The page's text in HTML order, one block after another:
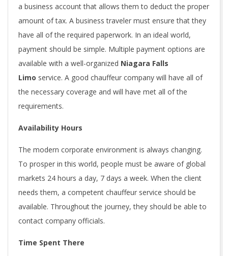
a business account that allows them to deduct the proper
amount of tax. A business traveler must ensure that they
have all of the required paperwork. In an ideal world,
payment should be simple. Multiple payment options are
available with a well-organized Niagara Falls
Limo service. A good chauffeur company will have all of
the necessary coverage and will have met all of the
requirements.
Availability Hours
The modern corporate environment is always changing.
To prosper in this world, people must be aware of global
markets 24 hours a day, 7 days a week. When the client
needs them, a competent chauffeur service should be
available. Throughout the journey, they should be able to
contact company officials.
Time Spent There